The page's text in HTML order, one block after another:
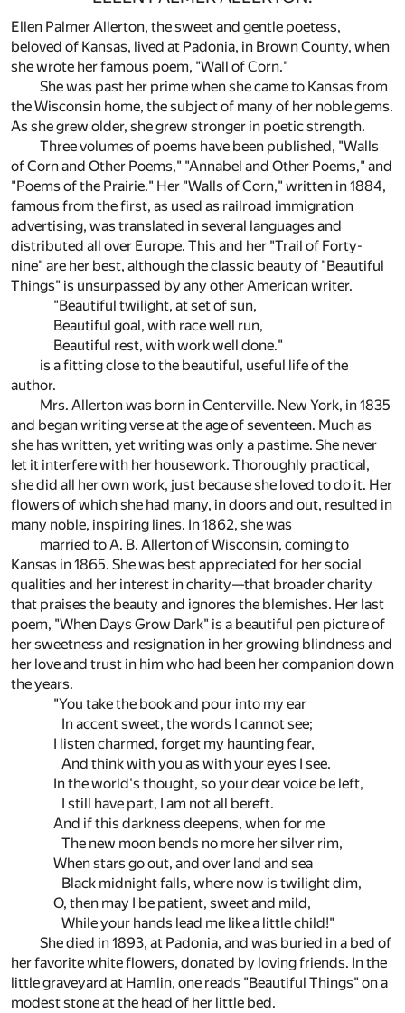
Ellen Palmer Allerton, the sweet and gentle poetess,
beloved of Kansas, lived at Padonia, in Brown County, when
she wrote her famous poem, "Wall of Corn."
She was past her prime when she came to Kansas from
the Wisconsin home, the subject of many of her noble gems.
As she grew older, she grew stronger in poetic strength.
Three volumes of poems have been published, "Walls
of Corn and Other Poems," "Annabel and Other Poems," and
"Poems of the Prairie." Her "Walls of Corn," written in 1884,
famous from the first, as used as railroad immigration
advertising, was translated in several languages and
distributed all over Europe. This and her "Trail of Forty-
nine" are her best, although the classic beauty of "Beautiful
Things" is unsurpassed by any other American writer.
"Beautiful twilight, at set of sun,
Beautiful goal, with race well run,
Beautiful rest, with work well done."
is a fitting close to the beautiful, useful life of the
author.
Mrs. Allerton was born in Centerville. New York, in 1835
and began writing verse at the age of seventeen. Much as
she has written, yet writing was only a pastime. She never
let it interfere with her housework. Thoroughly practical,
she did all her own work, just because she loved to do it. Her
flowers of which she had many, in doors and out, resulted in
many noble, inspiring lines. In 1862, she was
married to A. B. Allerton of Wisconsin, coming to
Kansas in 1865. She was best appreciated for her social
qualities and her interest in charity—that broader charity
that praises the beauty and ignores the blemishes. Her last
poem, "When Days Grow Dark" is a beautiful pen picture of
her sweetness and resignation in her growing blindness and
her love and trust in him who had been her companion down
the years.
"You take the book and pour into my ear
In accent sweet, the words I cannot see;
I listen charmed, forget my haunting fear,
And think with you as with your eyes I see.
In the world's thought, so your dear voice be left,
I still have part, I am not all bereft.
And if this darkness deepens, when for me
The new moon bends no more her silver rim,
When stars go out, and over land and sea
Black midnight falls, where now is twilight dim,
O, then may I be patient, sweet and mild,
While your hands lead me like a little child!"
She died in 1893, at Padonia, and was buried in a bed of
her favorite white flowers, donated by loving friends. In the
little graveyard at Hamlin, one reads "Beautiful Things" on a
modest stone at the head of her little bed.